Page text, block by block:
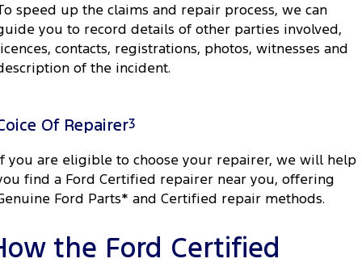
speed up the claims and repair process, we can
you to record details of other parties involved,
contacts, registrations, photos, witnesses and
of the incident.
Of Repairer3
you are eligible to choose your repairer, we will help
find a Ford Certified repairer near you, offering
Ford Parts* and Certified repair methods.
the Ford Certified